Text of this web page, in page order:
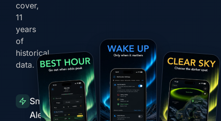
cover,
11
years
of
historical
data.
Smart
Alerts